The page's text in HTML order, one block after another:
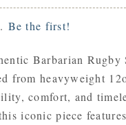
Be the first!
Barbarian Rugby
from heavyweight
comfort, and
iconic piece